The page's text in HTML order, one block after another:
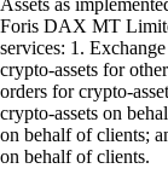
Assets as
Foris DAX MT
services: 1.
crypto-assets for
orders for crypto-
crypto-assets on
on behalf of clients;
on behalf of clients.